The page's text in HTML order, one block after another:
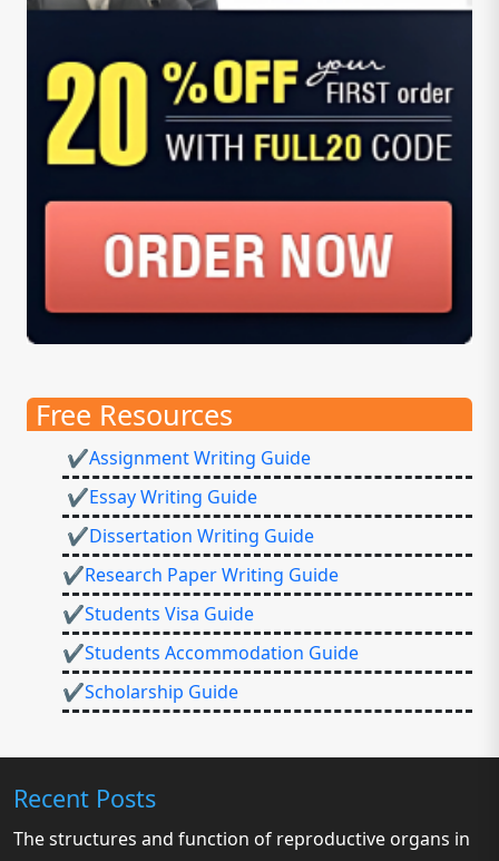
Free Resources
✔Assignment Writing Guide
✔Essay Writing Guide
✔Dissertation Writing Guide
✔Research Paper Writing Guide
✔Students Visa Guide
✔Students Accommodation Guide
✔Scholarship Guide
Recent Posts
The structures and function of reproductive organs in